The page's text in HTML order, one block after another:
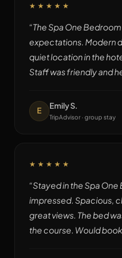
★★★★★
“The Spa One
expectations. Modern
quiet location in the
Staff was friendly and
E
Emily S.
TripAdvisor · group stay
★★★★★
“Stayed in the Spa
impressed. Spacious,
great views. The bed
the course. Would book